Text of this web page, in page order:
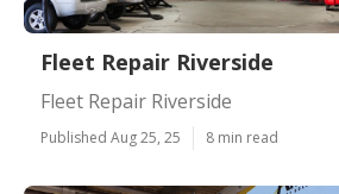
Fleet Repair Riverside
Fleet Repair Riverside
Published Aug 25, 25 8 min read